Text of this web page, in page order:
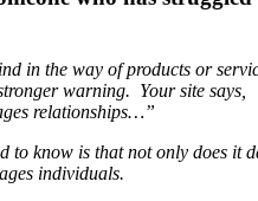
in the way of products or
warning. Your site says,
relationships…”
to know is that not only does it
individuals.